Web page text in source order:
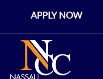
APPLY NOW